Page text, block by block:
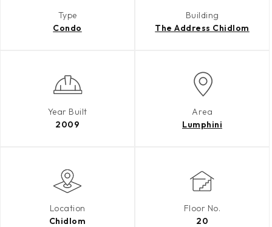
Type
Condo
Building
The Address Chidlom
Year Built
2009
Area
Lumphini
Location
Chidlom
Floor No.
20